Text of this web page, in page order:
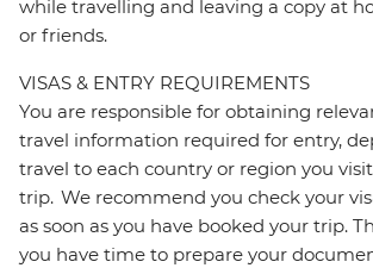
while travelling and leaving a copy at
or friends.
VISAS & ENTRY REQUIREMENTS
You are responsible for obtaining
travel information required for entry,
travel to each country or region you
trip. We recommend you check your
as soon as you have booked your trip.
you have time to prepare your